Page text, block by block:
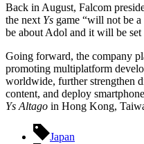
Back in August, Falcom
the next Ys game “will not be
be about Adol and it will be
Going forward, the company
promoting multiplatform
worldwide, further strengthen
content, and deploy
Ys Altago in Hong Kong,
Japan